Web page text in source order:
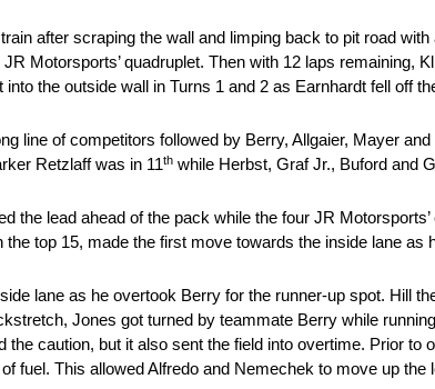
after scraping the wall and limping back to pit road
Motorsports’ quadruplet. Then with 12 laps remaining,
the outside wall in Turns 1 and 2 as Earnhardt fell off
line of competitors followed by Berry, Allgaier, Mayer
Retzlaff was in 11th while Herbst, Graf Jr., Buford and
the lead ahead of the pack while the four JR
top 15, made the first move towards the inside lane as
lane as he overtook Berry for the runner-up spot. Hill
Jones got turned by teammate Berry while
caution, but it also sent the field into overtime. Prior
fuel. This allowed Alfredo and Nemechek to move up the